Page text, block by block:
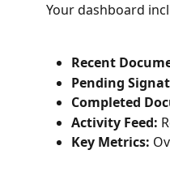
Your dashboard
Recent
Pending
Completed
Activity Feed:
Key Metrics: